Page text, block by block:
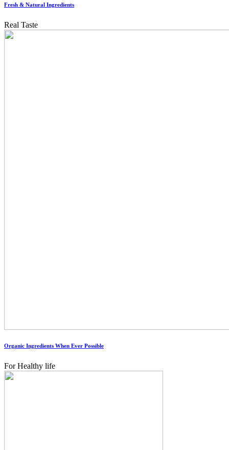
Fresh & Natural Ingredients
Real Taste
Organic Ingredients When Ever Possible
For Healthy life